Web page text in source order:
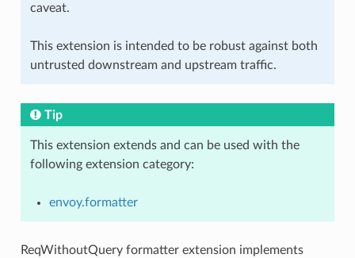
caveat.
This extension is intended to be robust against both
untrusted downstream and upstream traffic.
Tip
This extension extends and can be used with the
following extension category:
envoy.formatter
ReqWithoutQuery formatter extension implements